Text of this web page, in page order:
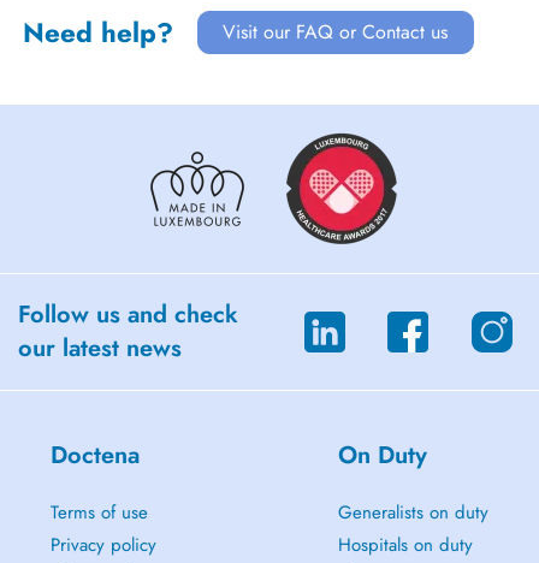
Need help? Visit our FAQ or Contact us
Follow us and check
our latest news
Doctena
Terms of use
Privacy policy
On Duty
Generalists on duty
Hospitals on duty